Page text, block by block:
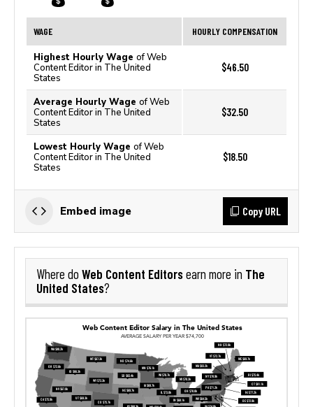
WAGE HOURLY COMPENSATION
Highest Hourly Wage of Web
Content Editor in The United
States
$46.50
Average Hourly Wage of Web
Content Editor in The United
States
$32.50
Lowest Hourly Wage of Web
Content Editor in The United
States
$18.50
Embed image Copy URL
Where do Web Content Editorsearn more in The
United States?